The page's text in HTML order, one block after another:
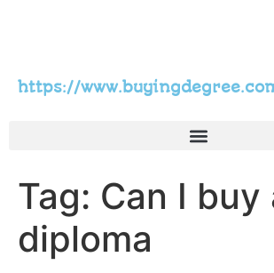
https://
Tag: Can I buy
diploma